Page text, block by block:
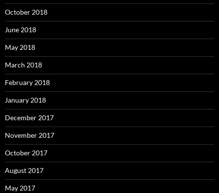
October 2018
June 2018
May 2018
March 2018
February 2018
January 2018
December 2017
November 2017
October 2017
August 2017
May 2017